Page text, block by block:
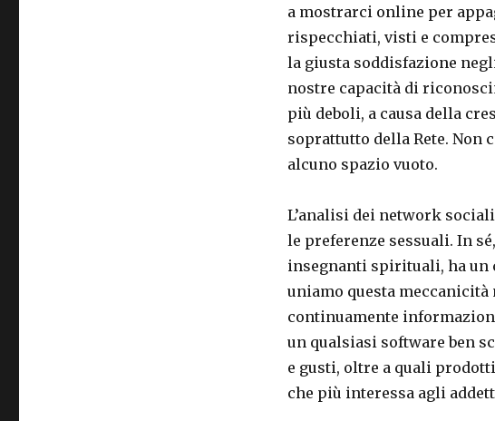
a mostrarci online per
rispecchiati, visti e
la giusta soddisfazione
nostre capacità di
più deboli, a causa della
soprattutto della Rete. Non
alcuno spazio vuoto.
L’analisi dei network
le preferenze sessuali. In
insegnanti spirituali, ha un
uniamo questa
continuamente
un qualsiasi software ben
e gusti, oltre a quali
che più interessa agli